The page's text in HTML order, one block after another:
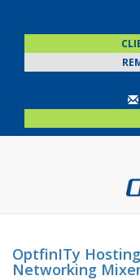
OptfinITy
Networking